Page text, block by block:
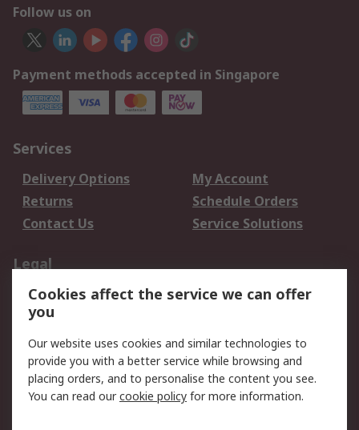
Follow us on
Payment methods accepted in Singapore
Services
Delivery Options
My Account
Returns
Schedule Orders
Contact Us
Service Solutions
Legal
Data Protection
Email Security
Privacy Policy
Terms and Conditions
of Sale
About RS
Cookies affect the service we can offer
you
Our website uses cookies and similar technologies to
provide you with a better service while browsing and
placing orders, and to personalise the content you see.
You can read ourcookie policy for more information.